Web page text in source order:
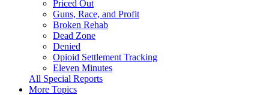
Priced Out
Guns, Race, and Profit
Broken Rehab
Dead Zone
Denied
Opioid Settlement Tracking
Eleven Minutes
All Special Reports
More Topics